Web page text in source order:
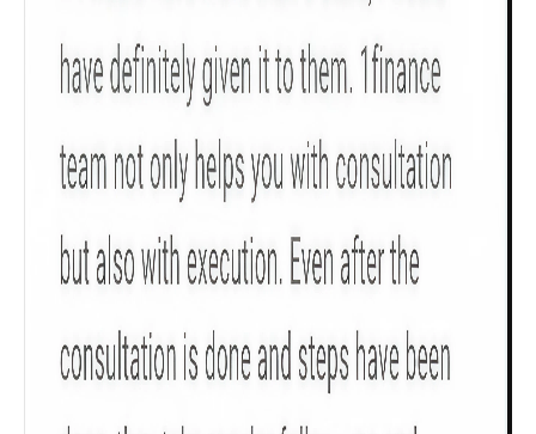
Popular
searches
Male
30 - 34
Sum Assured
₹ 1Cr
Check now